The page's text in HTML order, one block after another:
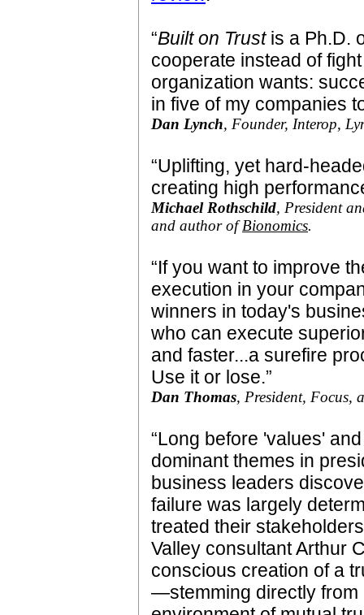
“Built on Trustis a Ph.D.
cooperate instead of
organization wants:
in five of my companies
Dan Lynch, Founder, Interop,
“Uplifting, yet hard-
creating high
Michael Rothschild, President
and author ofBionomics.
“If you want to improve
execution in your
winners in today's
who can execute
and faster...a surefire
Use it or lose.”
Dan Thomas, President, Focus,
“Long before 'values'
dominant themes in
business leaders
failure was largely
treated their
Valley consultant Arthur
conscious creation of a
—stemming directly from